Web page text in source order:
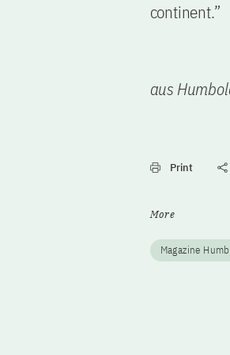
continent.”
aus
Print
More
Magazine